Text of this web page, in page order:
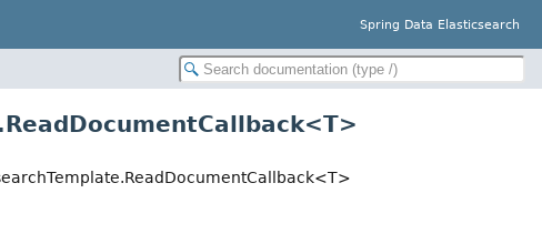
Spring Data Elasticsearch
T>